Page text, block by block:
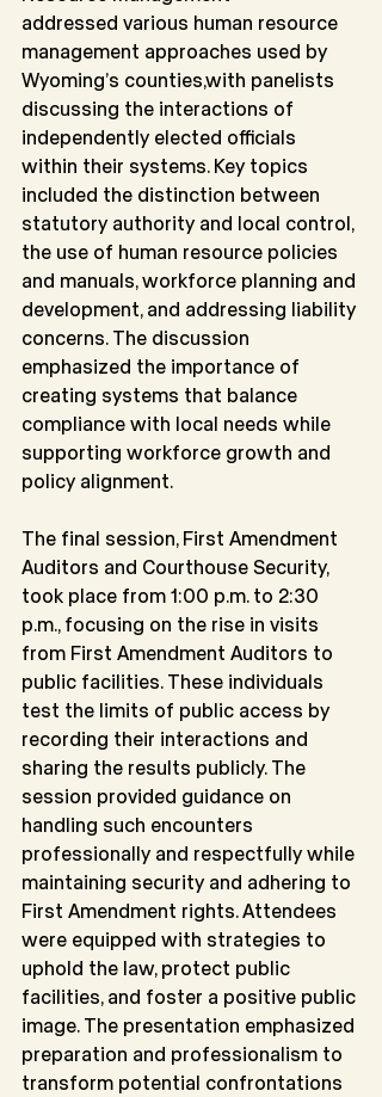
addressed various human resource
management approaches used by
Wyoming’s counties,with panelists
discussing the interactions of
independently elected officials
within their systems. Key topics
included the distinction between
statutory authority and local control,
the use of human resource policies
and manuals, workforce planning and
development, and addressing liability
concerns. The discussion
emphasized the importance of
creating systems that balance
compliance with local needs while
supporting workforce growth and
policy alignment.
The final session, First Amendment
Auditors and Courthouse Security,
took place from 1:00 p.m. to 2:30
p.m., focusing on the rise in visits
from First Amendment Auditors to
public facilities. These individuals
test the limits of public access by
recording their interactions and
sharing the results publicly. The
session provided guidance on
handling such encounters
professionally and respectfully while
maintaining security and adhering to
First Amendment rights. Attendees
were equipped with strategies to
uphold the law, protect public
facilities, and foster a positive public
image. The presentation emphasized
preparation and professionalism to
transform potential confrontations